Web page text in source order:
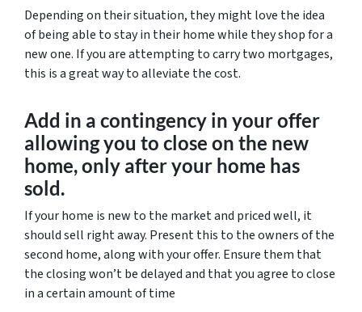
Depending on their situation, they might love the idea
of being able to stay in their home while they shop for a
new one. If you are attempting to carry two mortgages,
this is a great way to alleviate the cost.
Add in a contingency in your offer
allowing you to close on the new
home, only after your home has
sold.
If your home is new to the market and priced well, it
should sell right away. Present this to the owners of the
second home, along with your offer. Ensure them that
the closing won’t be delayed and that you agree to close
in a certain amount of time